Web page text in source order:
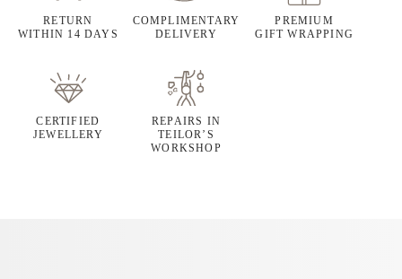
RETURN
WITHIN 14 DAYS
COMPLIMENTARY
DELIVERY
PREMIUM
GIFT WRAPPING
CERTIFIED
JEWELLERY
REPAIRS IN
TEILOR’S
WORKSHOP